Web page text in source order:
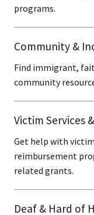
programs.
Community &
Find immigrant,
community
Victim Services
Get help with
reimbursement
related grants.
Deaf & Hard of